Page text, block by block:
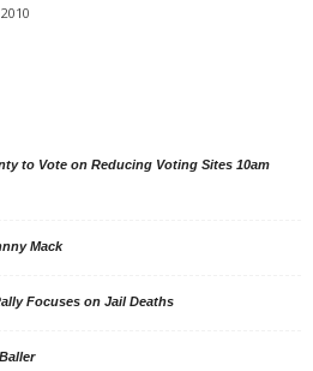
to Vote on Reducing Voting Sites 10am
Mack
Focuses on Jail Deaths